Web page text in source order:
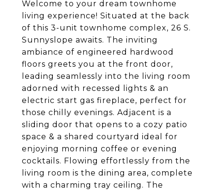
Welcome to your dream townhome
living experience! Situated at the back
of this 3-unit townhome complex, 26 S.
Sunnyslope awaits. The inviting
ambiance of engineered hardwood
floors greets you at the front door,
leading seamlessly into the living room
adorned with recessed lights & an
electric start gas fireplace, perfect for
those chilly evenings. Adjacent is a
sliding door that opens to a cozy patio
space & a shared courtyard ideal for
enjoying morning coffee or evening
cocktails. Flowing effortlessly from the
living room is the dining area, complete
with a charming tray ceiling. The